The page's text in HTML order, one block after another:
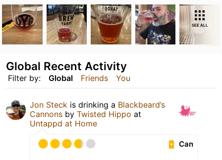
SEE ALL
Filter by: Global Friends You
Global Recent Activity
Jon Steck is drinking a Blackbeard’s
Cannons by Twisted Hippo at
Untappd at Home
Can